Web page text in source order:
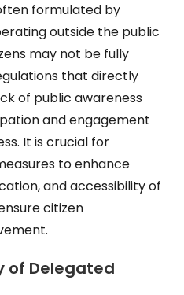
formulated by
outside the public
may not be fully
that directly
of public awareness
and engagement
It is crucial for
to enhance
and accessibility of
citizen
of Delegated